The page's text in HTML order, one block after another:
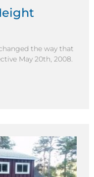
the way that
May 20th, 2008.